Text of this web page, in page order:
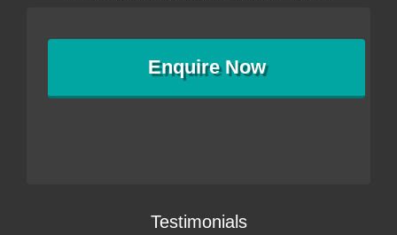
EnquireNow
Testimonials